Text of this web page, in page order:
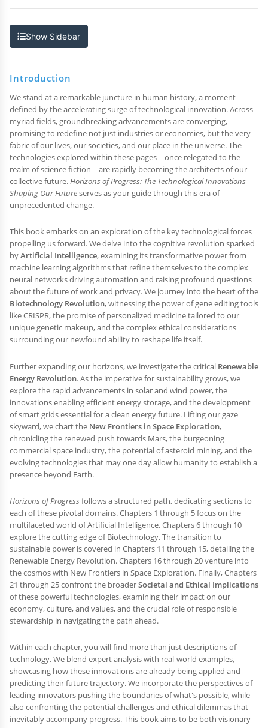
Show Sidebar
Introduction
We stand at a remarkable juncture in human history, a moment
defined by the accelerating surge of technological innovation. Across
myriad fields, groundbreaking advancements are converging,
promising to redefine not just industries or economies, but the very
fabric of our lives, our societies, and our place in the universe. The
technologies explored within these pages – once relegated to the
realm of science fiction – are rapidly becoming the architects of our
collective future.Horizons of Progress: The Technological Innovations
Shaping Our Futureserves as your guide through this era of
unprecedented change.
This book embarks on an exploration of the key technological forces
propelling us forward. We delve into the cognitive revolution sparked
byArtificial Intelligence, examining its transformative power from
machine learning algorithms that refine themselves to the complex
neural networks driving automation and raising profound questions
about the future of work and privacy. We journey into the heart of the
Biotechnology Revolution, witnessing the power of gene editing tools
like CRISPR, the promise of personalized medicine tailored to our
unique genetic makeup, and the complex ethical considerations
surrounding our newfound ability to reshape life itself.
Further expanding our horizons, we investigate the critical Renewable
Energy Revolution. As the imperative for sustainability grows, we
explore the rapid advancements in solar and wind power, the
innovations enabling efficient energy storage, and the development
of smart grids essential for a clean energy future. Lifting our gaze
skyward, we chart the New Frontiers in Space Exploration,
chronicling the renewed push towards Mars, the burgeoning
commercial space industry, the potential of asteroid mining, and the
evolving technologies that may one day allow humanity to establish a
presence beyond Earth.
Horizons of Progress follows a structured path, dedicating sections to
each of these pivotal domains. Chapters 1 through 5 focus on the
multifaceted world of Artificial Intelligence. Chapters 6 through 10
explore the cutting edge of Biotechnology. The transition to
sustainable power is covered in Chapters 11 through 15, detailing the
Renewable Energy Revolution. Chapters 16 through 20 venture into
the cosmos with New Frontiers in Space Exploration. Finally, Chapters
21 through 25 confront the broaderSocietal and Ethical Implications
of these powerful technologies, examining their impact on our
economy, culture, and values, and the crucial role of responsible
stewardship in navigating the path ahead.
Within each chapter, you will find more than just descriptions of
technology. We blend expert analysis with real-world examples,
showcasing how these innovations are already being applied and
predicting their future trajectory. We incorporate the perspectives of
leading innovators pushing the boundaries of what's possible, while
also confronting the potential challenges and ethical dilemmas that
inevitably accompany progress. This book aims to be both visionary